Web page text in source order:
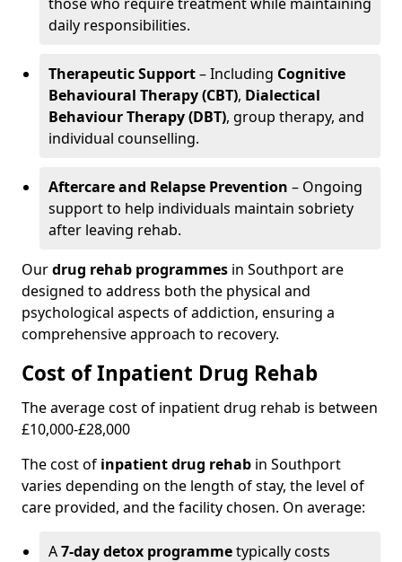
daily responsibilities.
Therapeutic Support– Including Cognitive
Behavioural Therapy (CBT), Dialectical
Behaviour Therapy (DBT), group therapy, and
individual counselling.
Aftercare and Relapse Prevention – Ongoing
support to help individuals maintain sobriety
after leaving rehab.
Ourdrug rehab programmes in Southport are
designed to address both the physical and
psychological aspects of addiction, ensuring a
comprehensive approach to recovery.
Cost of Inpatient Drug Rehab
The average cost of inpatient drug rehab is between
£10,000-£28,000
The cost of inpatient drug rehab in Southport
varies depending on the length of stay, the level of
care provided, and the facility chosen. On average:
A7-day detox programmetypically costs